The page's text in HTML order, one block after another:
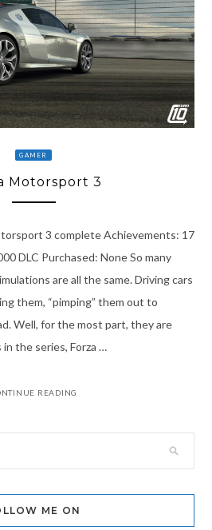
GAMER
Motorsport 3
3 complete Achievements: 17
DLC Purchased: None So many
are all the same. Driving cars
them, “pimping” them out to
Well, for the most part, they are
the series, Forza …
READING
ME ON